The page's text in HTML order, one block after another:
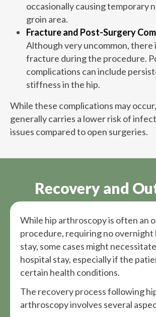
occasionally causing temporary
groin area.
Fracture and Post-Surgery
Although very uncommon, there
fracture during the procedure.
complications can include
stiffness in the hip.
While these complications may
generally carries a lower risk of
issues compared to open surgeries.
Recovery and
While hip arthroscopy is often an
procedure, requiring no overnight
stay, some cases might
hospital stay, especially if the
certain health conditions.
The recovery process following
arthroscopy involves several